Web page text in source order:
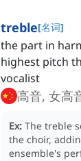
treble[名词]
the part in
highest pitch
vocalist
高音, 女高
Ex: The treble
the choir,
ensemble's